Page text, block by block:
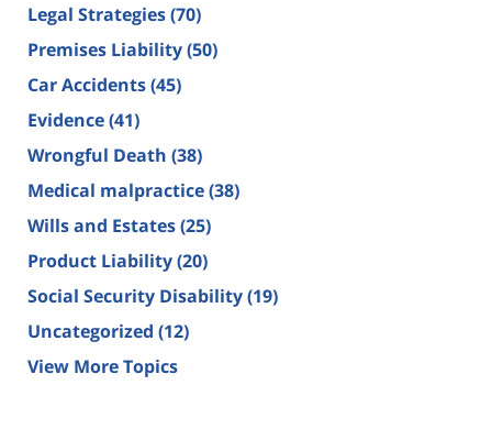
Legal Strategies(70)
Premises Liability(50)
Car Accidents(45)
Evidence(41)
Wrongful Death (38)
Medical malpractice(38)
Wills and Estates(25)
Product Liability(20)
Social Security Disability(19)
Uncategorized (12)
View More Topics